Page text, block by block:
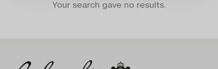
Your search gave no results.